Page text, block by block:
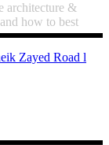
architecture &
how to best
Zayed Road l